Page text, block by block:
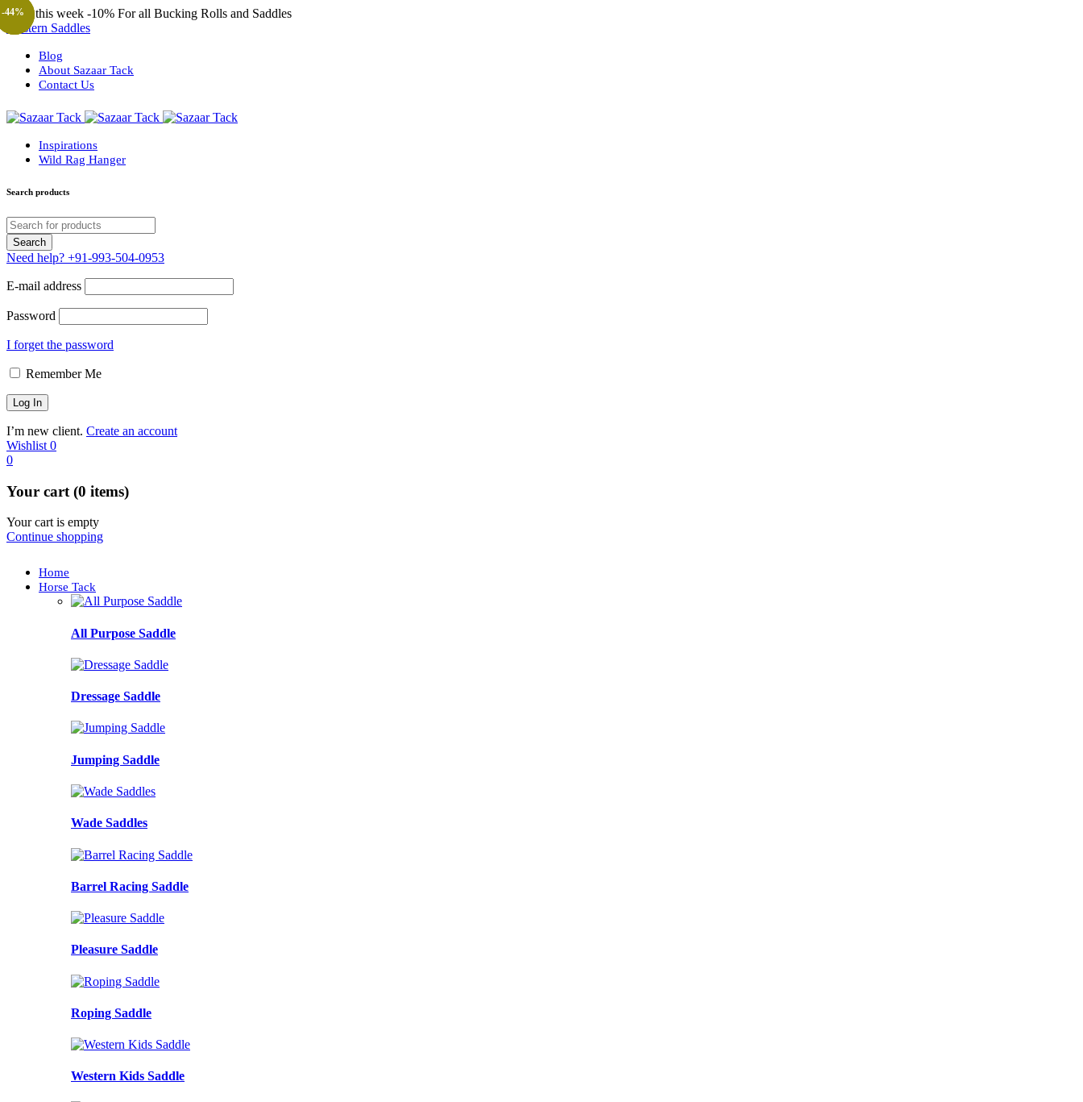
Only this week -10% For all Bucking Rolls and Saddles
Western Saddles
Blog
About Sazaar Tack
Contact Us
Inspirations
Wild Rag Hanger
Search products
Need help? +91-993-504-0953
E-mail address
Password
I forget the password
Remember Me
I’m new client. Create an account
Wishlist 0
0
Your cart (0 items)
Your cart is empty
Continue shopping
Home
Horse Tack
All Purpose Saddle
Dressage Saddle
Jumping Saddle
Wade Saddles
Barrel Racing Saddle
Pleasure Saddle
Roping Saddle
Western Kids Saddle
-57%
-57%
-23%
-44%
-44%
-44%